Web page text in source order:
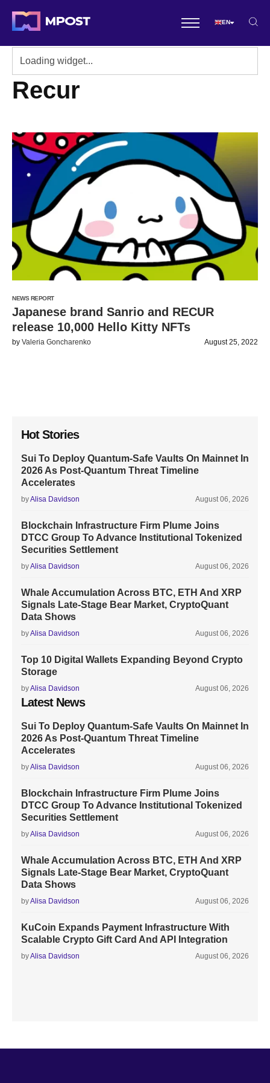
EN
Recur
NEWS REPORT
Japanese brand Sanrio and RECUR
release 10,000 Hello Kitty NFTs
by Valeria Goncharenko August 25, 2022
Hot Stories
Sui To Deploy Quantum-Safe Vaults On Mainnet In
2026 As Post-Quantum Threat Timeline
Accelerates
byAlisa Davidson August 06, 2026
Blockchain Infrastructure Firm Plume Joins
DTCC Group To Advance Institutional Tokenized
Securities Settlement
byAlisa Davidson August 06, 2026
Whale Accumulation Across BTC, ETH And XRP
Signals Late-Stage Bear Market, CryptoQuant
Data Shows
byAlisa Davidson August 06, 2026
Top 10 Digital Wallets Expanding Beyond Crypto
Storage
byAlisa Davidson August 06, 2026
Latest News
Sui To Deploy Quantum-Safe Vaults On Mainnet In
2026 As Post-Quantum Threat Timeline
Accelerates
byAlisa Davidson August 06, 2026
Blockchain Infrastructure Firm Plume Joins
DTCC Group To Advance Institutional Tokenized
Securities Settlement
byAlisa Davidson August 06, 2026
Whale Accumulation Across BTC, ETH And XRP
Signals Late-Stage Bear Market, CryptoQuant
Data Shows
byAlisa Davidson August 06, 2026
KuCoin Expands Payment Infrastructure With
Scalable Crypto Gift Card And API Integration
byAlisa Davidson August 06, 2026